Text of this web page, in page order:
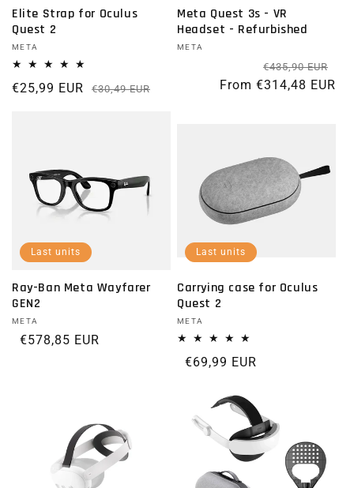
Elite Strap for Oculus
Quest 2
Vendor:
META
Regular price
€30,49 EUR
€25,99 EUR
Meta Quest 3s - VR
Headset - Refurbished
Vendor:
META
€435,90 EUR
From €314,48 EUR
Last units
Ray-Ban Meta Wayfarer
GEN2
Vendor:
META
Regular price
€578,85 EUR
Last units
Carrying case for Oculus
Quest 2
Vendor:
META
Regular price
€69,99 EUR